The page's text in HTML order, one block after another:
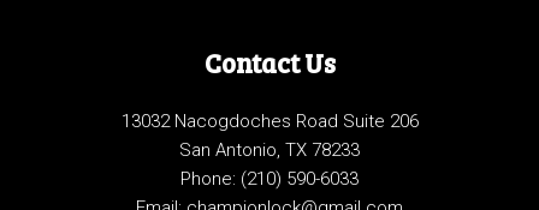
Contact Us
13032 Nacogdoches Road Suite 206
San Antonio, TX 78233
Phone: (210) 590-6033